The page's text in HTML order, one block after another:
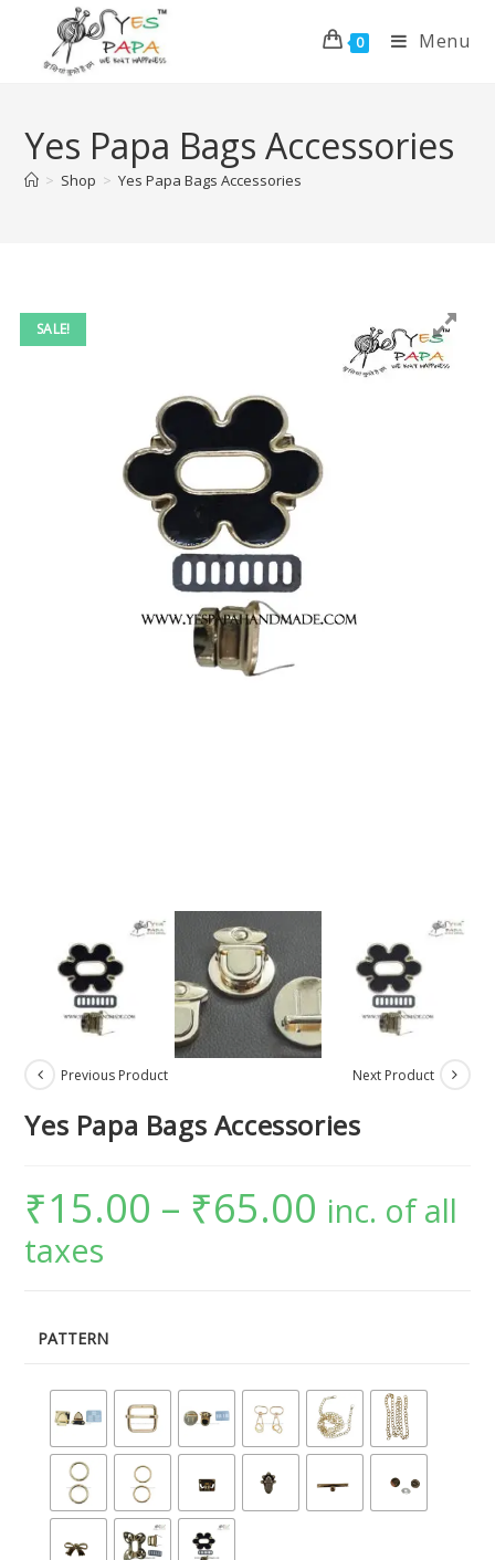
0 Menu
Yes Papa Bags Accessories
> Shop > Yes Papa Bags Accessories
SALE!
Previous Product Next Product
Yes Papa Bags Accessories
₹15.00 – ₹65.00 inc. of all
taxes
PATTERN